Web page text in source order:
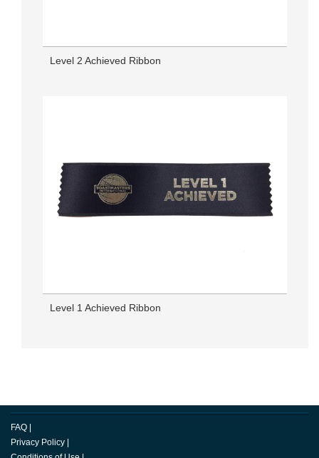
Level 2 Achieved Ribbon
Level 1 Achieved Ribbon
FAQ |
Privacy Policy |